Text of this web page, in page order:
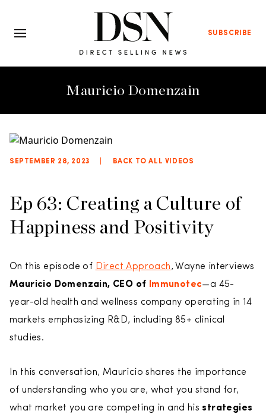
SUBSCRIBE
Mauricio Domenzain
SEPTEMBER 28, 2023 BACK TO ALL VIDEOS
Ep 63: Creating a Culture of
Happiness and Positivity
On this episode of Direct Approach, Wayne interviews
Mauricio Domenzain, CEO of
Immunotec—a 45-
year-old health and wellness company operating in 14
markets emphasizing R&D, including 85+ clinical
studies.
In this conversation, Mauricio shares the importance
of understanding who you are, what you stand for,
what market you are competing in and his strategies